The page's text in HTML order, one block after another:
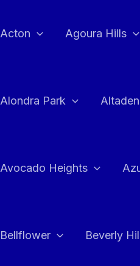
Acton Agoura Hills
Alondra Park
Avocado Heights
Bellflower Beverly